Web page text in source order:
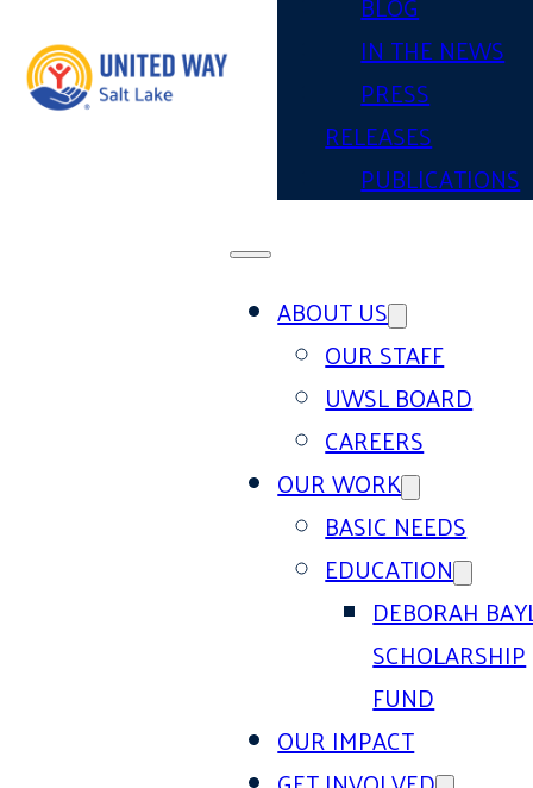
IN THE NEWS
PRESS
RELEASES
PUBLICATIONS
ABOUT US
OUR STAFF
UWSL BOARD
CAREERS
OUR WORK
BASIC NEEDS
EDUCATION
DEBORAH
SCHOLARSHIP
FUND
OUR IMPACT